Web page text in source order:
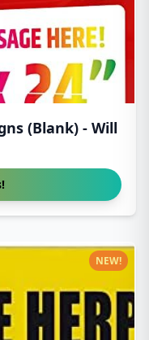
(Blank) - Will
NEW!